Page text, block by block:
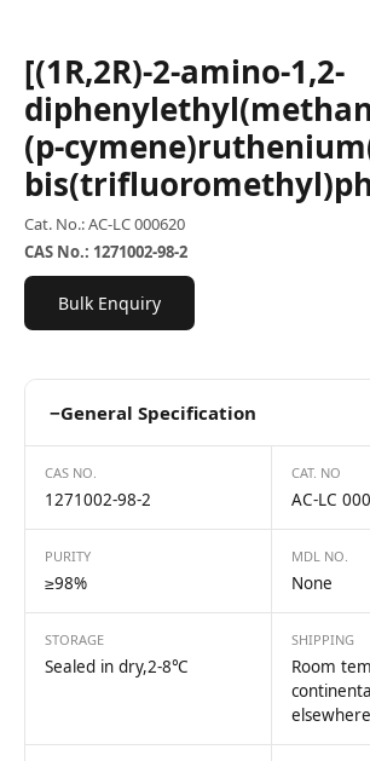
[(1R,2R)-2-amino-1,2-
(p-
Cat. No.: AC-LC 000620
CAS No.: 1271002-98-2
Bulk Enquiry
−General Specification
CAS NO.
1271002-98-2
CAT. NO
AC-LC
PURITY
≥98%
MDL NO.
None
STORAGE
Sealed in dry,2-8℃
SHIPPING
Room